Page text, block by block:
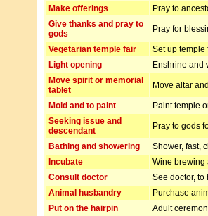
Make offerings
Pray to
Give thanks and pray to
gods
Pray for
Vegetarian temple fair
Set up temple
Light opening
Enshrine and
Move spirit or memorial
tablet
Move altar
Mold and to paint
Paint temple
Seeking issue and
descendant
Pray to gods
Bathing and showering
Shower, fast,
Incubate
Wine brewing
Consult doctor
See doctor,
Animal husbandry
Purchase
Put on the hairpin
Adult